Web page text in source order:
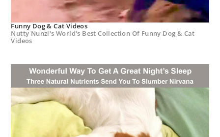
Funny Dog & Cat Videos
Nutty Nunzi's World's Best Collection Of Funny Dog & Cat
Videos